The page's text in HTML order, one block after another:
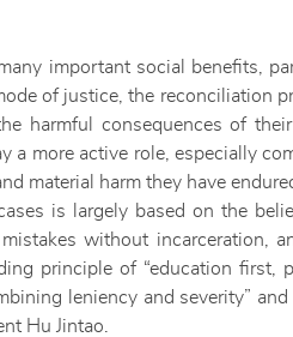
important social benefits,
of justice, the reconciliation
harmful consequences of
more active role, especially
material harm they have
is largely based on the
without incarceration,
principle of “education first,
leniency and severity”
Hu Jintao.